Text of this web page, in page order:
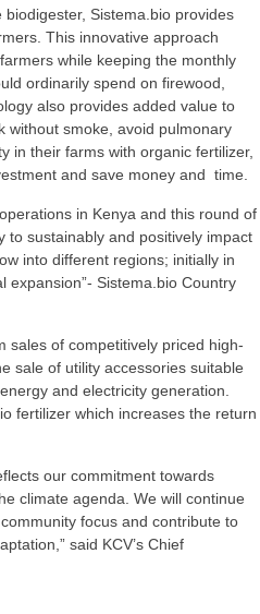
Sistema.bio provides
This innovative approach
while keeping the monthly
ordinarily spend on firewood,
also provides added value to
without smoke, avoid pulmonary
in their farms with organic fertilizer,
and save money and time.
in Kenya and this round of
to sustainably and positively impact
into different regions; initially in
expansion”- Sistema.bio Country
sales of competitively priced high-
sale of utility accessories suitable
and electricity generation.
fertilizer which increases the return
our commitment towards
climate agenda. We will continue
focus and contribute to
said KCV’s Chief